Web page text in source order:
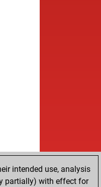
intended use, analysis
partially) with effect for